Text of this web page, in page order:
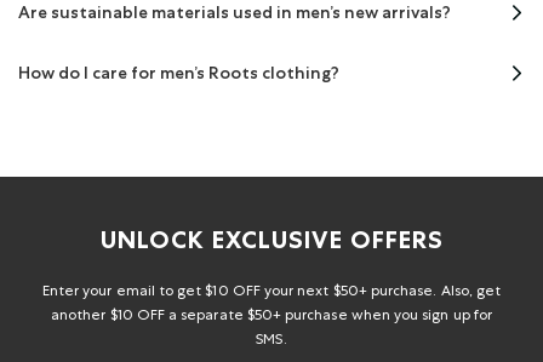
Are sustainable materials used in men’s new arrivals?
How do I care for men’s Roots clothing?
UNLOCK EXCLUSIVE OFFERS
Enter your email to get $10 OFF your next $50+ purchase. Also, get
another $10 OFF a separate $50+ purchase when you sign up for
SMS.